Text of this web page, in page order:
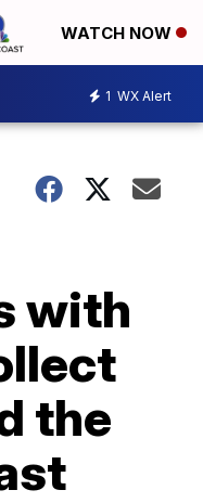
WATCH NOW
1 WX Alert
with
the